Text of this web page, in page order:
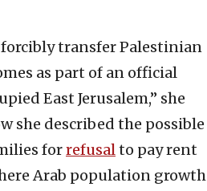
transfer Palestinian
as part of an official
East Jerusalem,” she
she described the possible
forrefusalto pay rent
Arab population growth